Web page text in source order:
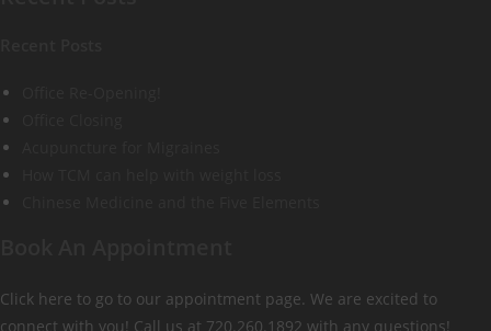
Click here to go to our appointment page. We are excited to
connect with you! Call us at 720.260.1892 with any questions!